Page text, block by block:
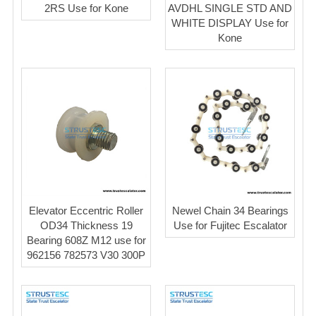
2RS Use for Kone
AVDHL SINGLE STD AND
WHITE DISPLAY Use for
Kone
Elevator Eccentric Roller
OD34 Thickness 19
Bearing 608Z M12 use for
962156 782573 V30 300P
Newel Chain 34 Bearings
Use for Fujitec Escalator